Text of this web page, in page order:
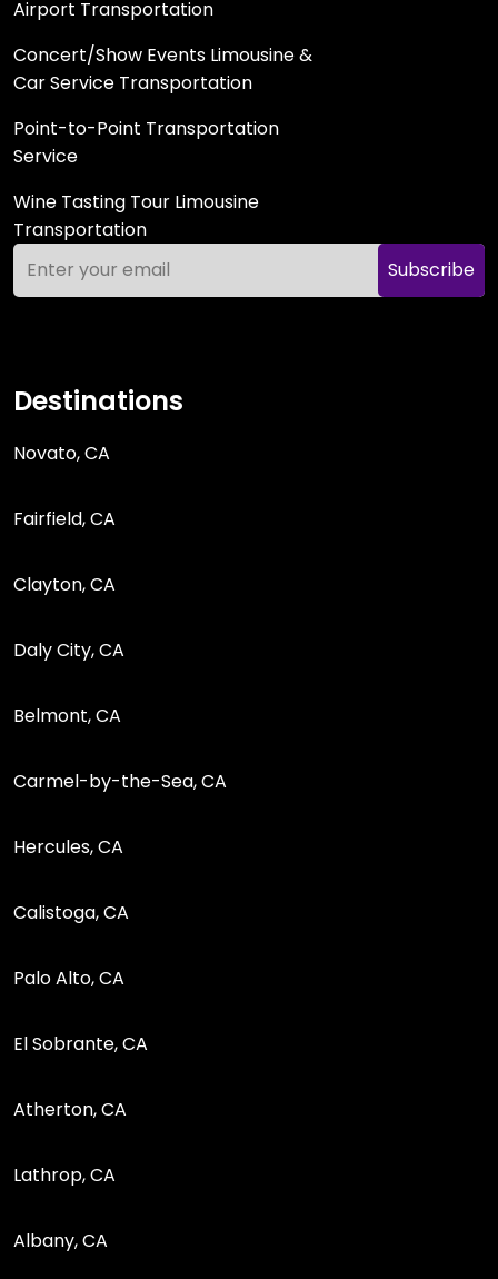
Airport Transportation
Concert/Show Events Limousine &
Car Service Transportation
Point-to-Point Transportation
Service
Wine Tasting Tour Limousine
Transportation
Subscribe
Destinations
Novato, CA
Fairfield, CA
Clayton, CA
Daly City, CA
Belmont, CA
Carmel-by-the-Sea, CA
Hercules, CA
Calistoga, CA
Palo Alto, CA
El Sobrante, CA
Atherton, CA
Lathrop, CA
Albany, CA